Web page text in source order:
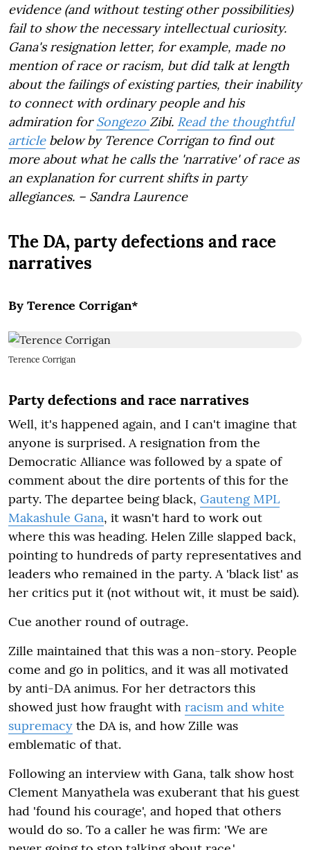
evidence (and without testing other possibilities)
fail to show the necessary intellectual curiosity.
Gana's resignation letter, for example, made no
mention of race or racism, but did talk at length
about the failings of existing parties, their inability
to connect with ordinary people and his
admiration forSongezo Zibi. Read the thoughtful
articlebelow by Terence Corrigan to find out
more about what he calls the 'narrative' of race as
an explanation for current shifts in party
allegiances. – Sandra Laurence
The DA, party defections and race
narratives
By Terence Corrigan*
Terence Corrigan
Party defections and race narratives
Well, it's happened again, and I can't imagine that
anyone is surprised. A resignation from the
Democratic Alliance was followed by a spate of
comment about the dire portents of this for the
party. The departee being black, Gauteng MPL
Makashule Gana, it wasn't hard to work out
where this was heading. Helen Zille slapped back,
pointing to hundreds of party representatives and
leaders who remained in the party. A 'black list' as
her critics put it (not without wit, it must be said).
Cue another round of outrage.
Zille maintained that this was a non-story. People
come and go in politics, and it was all motivated
by anti-DA animus. For her detractors this
showed just how fraught with racism and white
supremacy the DA is, and how Zille was
emblematic of that.
Following an interview with Gana, talk show host
Clement Manyathela was exuberant that his guest
had 'found his courage', and hoped that others
would do so. To a caller he was firm: 'We are